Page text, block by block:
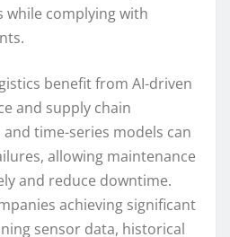
while complying with
benefit from AI-driven
and supply chain
time-series models can
allowing maintenance
and reduce downtime.
achieving significant
sensor data, historical